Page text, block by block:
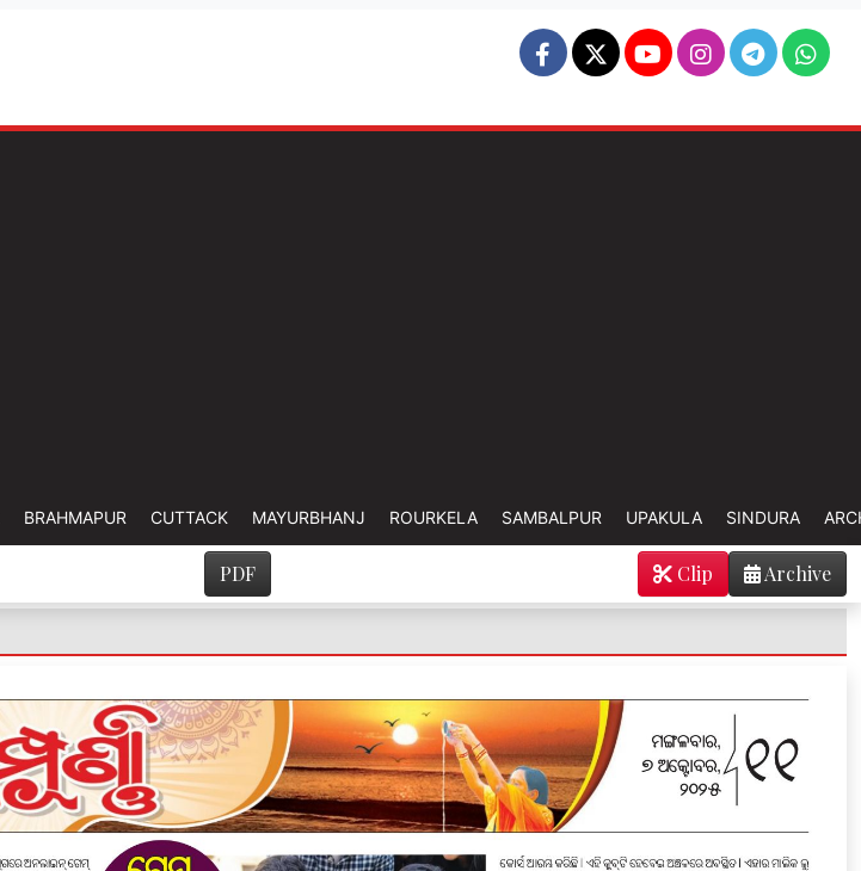
BRAHMAPUR CUTTACK MAYURBHANJ ROURKELA SAMBALPUR UPAKULA SINDURA
PDF Archive
Clip